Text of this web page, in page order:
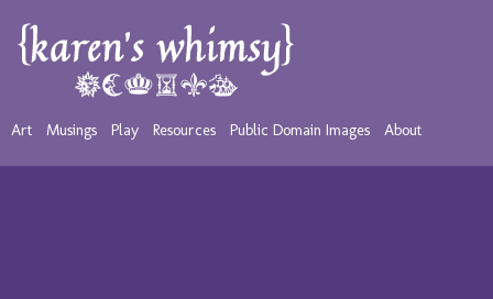
Art Musings Play Resources Public Domain Images About